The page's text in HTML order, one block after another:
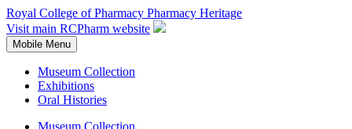
Royal College of Pharmacy Pharmacy Heritage
Visit main RCPharm website
Mobile Menu
Museum Collection
Exhibitions
Oral Histories
Museum Collection